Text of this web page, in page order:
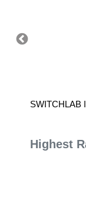
SWITCHLAB
Highest